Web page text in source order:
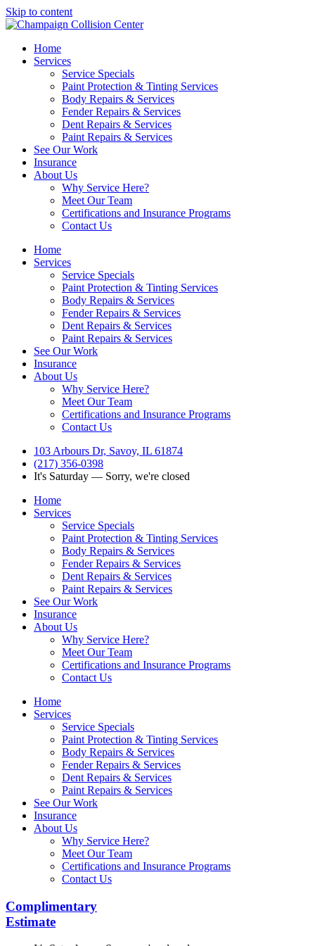
Skip to content
Home
Services
Service Specials
Paint Protection & Tinting Services
Body Repairs & Services
Fender Repairs & Services
Dent Repairs & Services
Paint Repairs & Services
See Our Work
Insurance
About Us
Why Service Here?
Meet Our Team
Certifications and Insurance Programs
Contact Us
Home
Services
Service Specials
Paint Protection & Tinting Services
Body Repairs & Services
Fender Repairs & Services
Dent Repairs & Services
Paint Repairs & Services
See Our Work
Insurance
About Us
Why Service Here?
Meet Our Team
Certifications and Insurance Programs
Contact Us
103 Arbours Dr, Savoy, IL 61874
(217) 356-0398
It's Saturday — Sorry, we're closed
Home
Services
Service Specials
Paint Protection & Tinting Services
Body Repairs & Services
Fender Repairs & Services
Dent Repairs & Services
Paint Repairs & Services
See Our Work
Insurance
About Us
Why Service Here?
Meet Our Team
Certifications and Insurance Programs
Contact Us
Home
Services
Service Specials
Paint Protection & Tinting Services
Body Repairs & Services
Fender Repairs & Services
Dent Repairs & Services
Paint Repairs & Services
See Our Work
Insurance
About Us
Why Service Here?
Meet Our Team
Certifications and Insurance Programs
Contact Us
Complimentary
Estimate